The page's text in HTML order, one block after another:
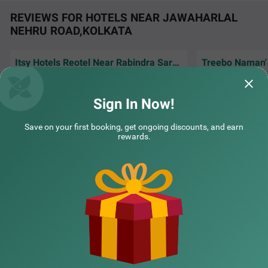
2 km from Jawaharlal Nehru Road Kolkata
REVIEWS FOR HOTELS NEAR JAWAHARLAL
NEHRU ROAD,KOLKATA
Itsy Hotels Reotel Near Rabindra Sarobar
Excellent,
NEARBY LOCALITIES
Sign In Now!
Save on your first booking, get ongoing discounts, and earn
rewards.